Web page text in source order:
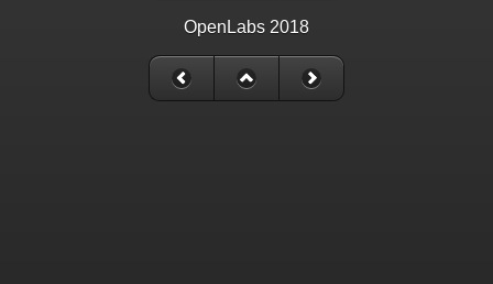
OpenLabs 2018